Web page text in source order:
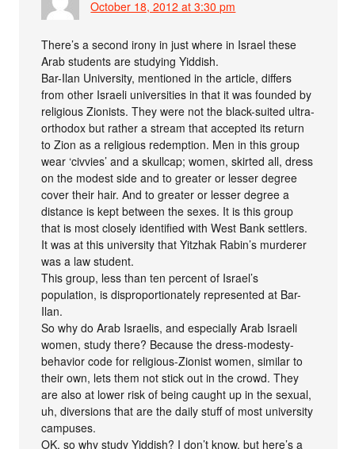
October 18, 2012 at 3:30 pm
There’s a second irony in just where in Israel these
Arab students are studying Yiddish.
Bar-Ilan University, mentioned in the article, differs
from other Israeli universities in that it was founded by
religious Zionists. They were not the black-suited ultra-
orthodox but rather a stream that accepted its return
to Zion as a religious redemption. Men in this group
wear ‘civvies’ and a skullcap; women, skirted all, dress
on the modest side and to greater or lesser degree
cover their hair. And to greater or lesser degree a
distance is kept between the sexes. It is this group
that is most closely identified with West Bank settlers.
It was at this university that Yitzhak Rabin’s murderer
was a law student.
This group, less than ten percent of Israel’s
population, is disproportionately represented at Bar-
Ilan.
So why do Arab Israelis, and especially Arab Israeli
women, study there? Because the dress-modesty-
behavior code for religious-Zionist women, similar to
their own, lets them not stick out in the crowd. They
are also at lower risk of being caught up in the sexual,
uh, diversions that are the daily stuff of most university
campuses.
OK, so why study Yiddish? I don’t know, but here’s a